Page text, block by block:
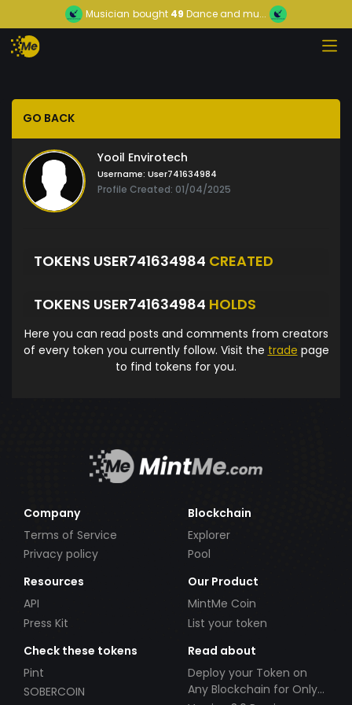
Musician bought 49 Dance and mu...
GO BACK
Yooil Envirotech
Username: User741634984
Profile Created: 01/04/2025
TOKENS USER741634984 CREATED
TOKENS USER741634984 HOLDS
Here you can read posts and comments from creators
of every token you currently follow. Visit the trade page
to find tokens for you.
Company
Terms of Service
Privacy policy
Blockchain
Explorer
Pool
Resources
API
Press Kit
Our Product
MintMe Coin
List your token
Check these tokens
Pint
SOBERCOIN
Read about
Deploy your Token on
Any Blockchain for Only